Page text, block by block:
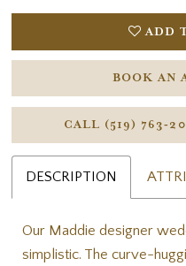
ADD
BOOK AN
CALL (519)
DESCRIPTION
Our Maddie designer
simplistic. The curve-